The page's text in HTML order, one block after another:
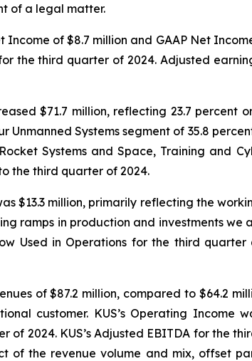
of a legal matter.
of $8.7 million and GAAP Net
the third quarter of 2024. Adjusted
$71.7 million, reflecting 23.7
Systems segment of 35.8
Systems and Space, Training and
the third quarter of 2024.
$13.3 million, primarily reflecting the
ramps in production and investments
Used in Operations for the third
of $87.2 million, compared to $64.2
customer. KUS’s Operating
2024. KUS’s Adjusted EBITDA for the
of the revenue volume and mix, offset